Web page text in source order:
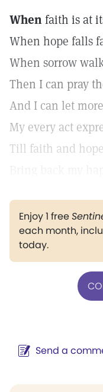
Whenfaith is at
When hope falls
When sorrow
Then I can pray
And I can let
My every act
Till faith and
Enjoy 1 free
each month,
today.
Send a